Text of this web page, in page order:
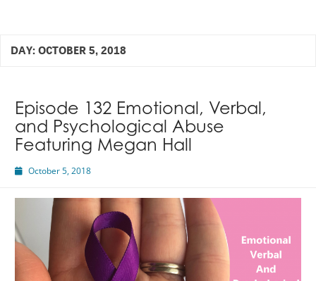
DAY: OCTOBER 5, 2018
Episode 132 Emotional, Verbal,
and Psychological Abuse
Featuring Megan Hall
October 5, 2018